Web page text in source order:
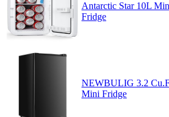
Antarctic Star 10L
Fridge
NEWBULIG 3.2
Mini Fridge